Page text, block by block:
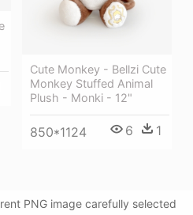
Cute Monkey - Bellzi Cute
Monkey Stuffed Animal
Plush - Monki - 12"
850*1124 6 1
PNG image carefully selected